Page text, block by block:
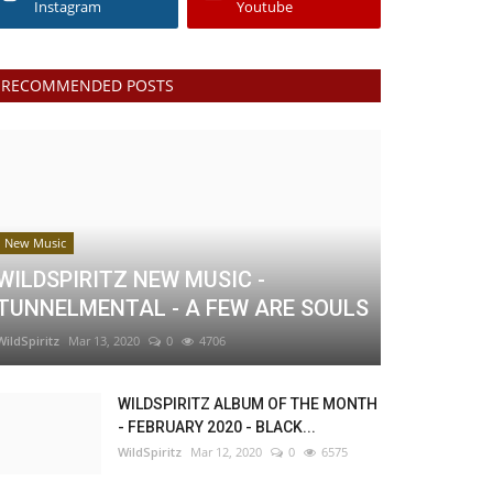
Instagram Youtube
RECOMMENDED POSTS
New Music
NEW MUSIC -
- A FEW ARE SOULS
Mar 13, 2020 0 4706
WILDSPIRITZ ALBUM OF THE MONTH
- FEBRUARY 2020 - BLACK...
WildSpiritz Mar 12, 2020 0 6575